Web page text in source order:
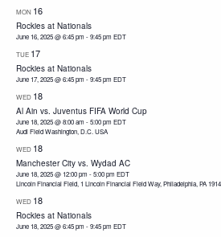
MON 16
Rockies at Nationals
June 16, 2025 @ 6:45 pm -9:45 pm EDT
TUE 17
Rockies at Nationals
June 17, 2025 @ 6:45 pm -9:45 pm EDT
WED 18
Al Ain vs. Juventus FIFA World Cup
June 18, 2025 @ 8:00 am -5:00 pm EDT
Audi Field Washington, D.C. USA
WED 18
Manchester City vs. Wydad AC
June 18, 2025 @ 12:00 pm -5:00 pm EDT
Lincoln Financial Field, 1 Lincoln Financial Field Way, Philadelphia, PA
WED 18
Rockies at Nationals
June 18, 2025 @ 6:45 pm -9:45 pm EDT